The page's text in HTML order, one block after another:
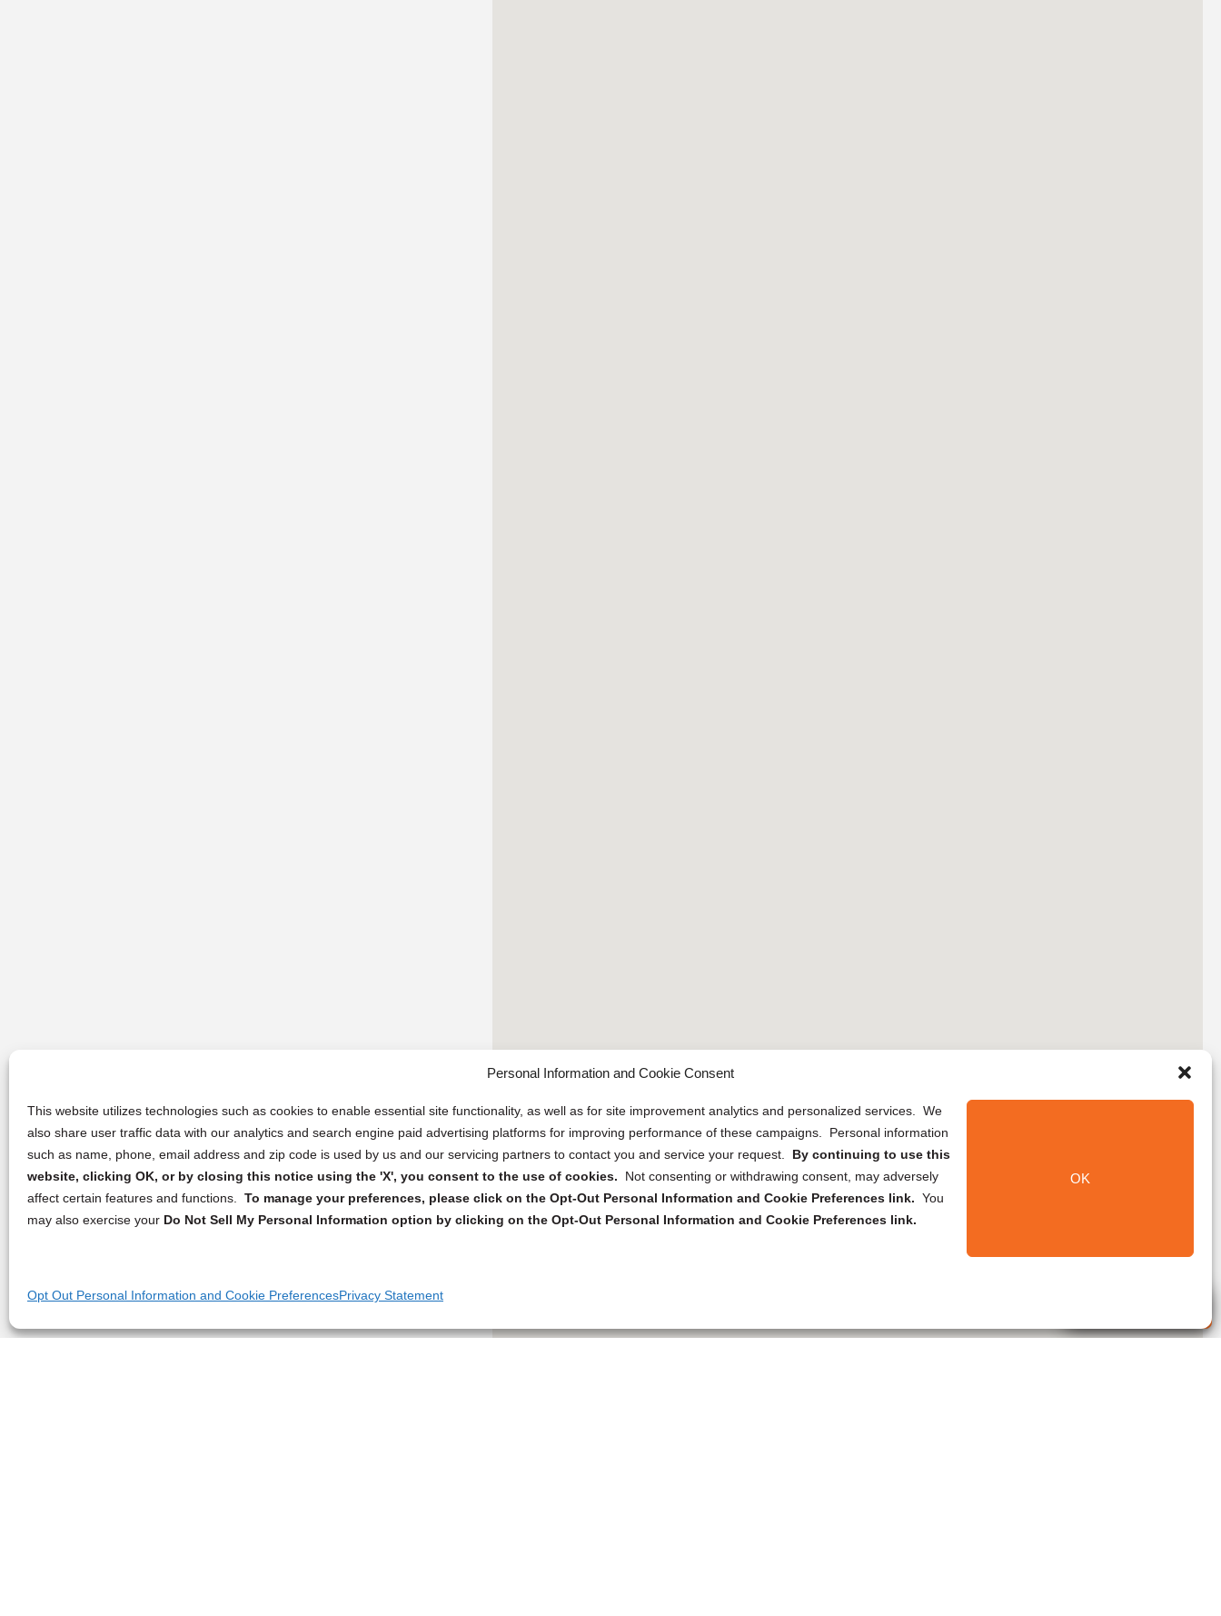
Personal Information and Cookie Consent
This website utilizes technologies such as cookies to enable essential site functionality, as well as for site improvement analytics and personalized services. We
also share user traffic data with our analytics and search engine paid advertising platforms for improving performance of these campaigns. Personal information
such as name, phone, email address and zip code is used by us and our servicing partners to contact you and service your request. By continuing to use this
website, clicking OK, or by closing this notice using the 'X', you consent to the use of cookies.
Not consenting or withdrawing consent, may adversely
affect certain features and functions. To manage your preferences, please click on the Opt-Out Personal Information and Cookie Preferences link. You
may also exercise your Do Not Sell My Personal Information option by clicking on the Opt-Out Personal Information and Cookie Preferences link.
OK
Opt Out Personal Information and Cookie PreferencesPrivacy Statement